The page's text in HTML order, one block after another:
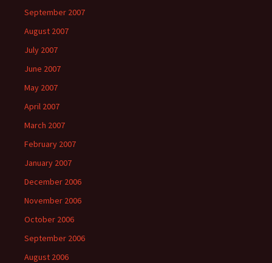
September 2007
August 2007
July 2007
June 2007
May 2007
April 2007
March 2007
February 2007
January 2007
December 2006
November 2006
October 2006
September 2006
August 2006